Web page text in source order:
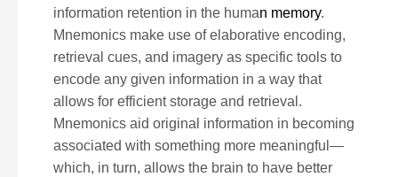
information retention in the human memory.
Mnemonics make use of elaborative encoding,
retrieval cues, and imagery as specific tools to
encode any given information in a way that
allows for efficient storage and retrieval.
Mnemonics aid original information in becoming
associated with something more meaningful—
which, in turn, allows the brain to have better